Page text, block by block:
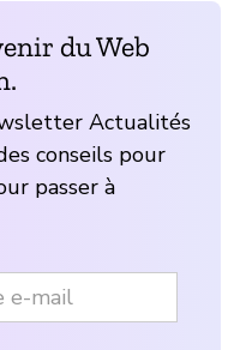
du Web
Actualités
conseils pour
passer à